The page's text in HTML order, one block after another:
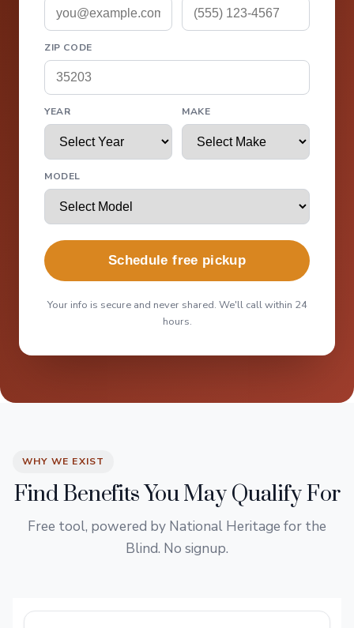
ZIP CODE
YEAR MAKE
MODEL
Schedule free pickup
Your info is secure and never shared. We'll call within 24
hours.
WHY WE EXIST
Find Benefits You May Qualify For
Free tool, powered by National Heritage for the
Blind. No signup.